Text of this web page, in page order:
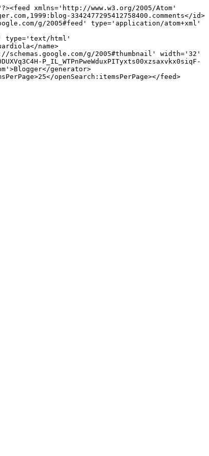
xmlns='http://www.w3.org/2005/Atom'
3342477295412758400.comments</id>
g/2005#feed' type='application/atom+xml'
type='text/html'
name>
schemas.google.com/g/2005#thumbnail' width='32'
P_IL_WTPnPweWduxPITyxts00xzsaxvkx0siqF-
generator>
openSearch:itemsPerPage></feed>